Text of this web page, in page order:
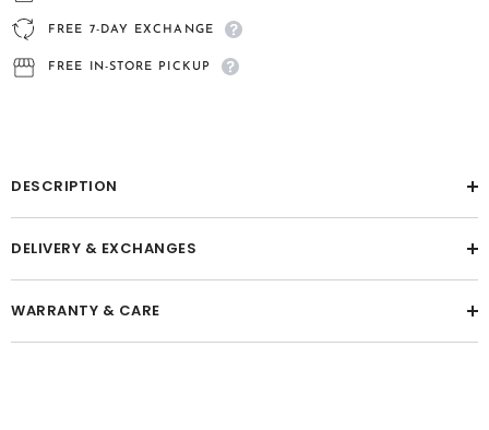
FREE 7-DAY EXCHANGE
FREE IN-STORE PICKUP
DESCRIPTION
DELIVERY & EXCHANGES
WARRANTY & CARE